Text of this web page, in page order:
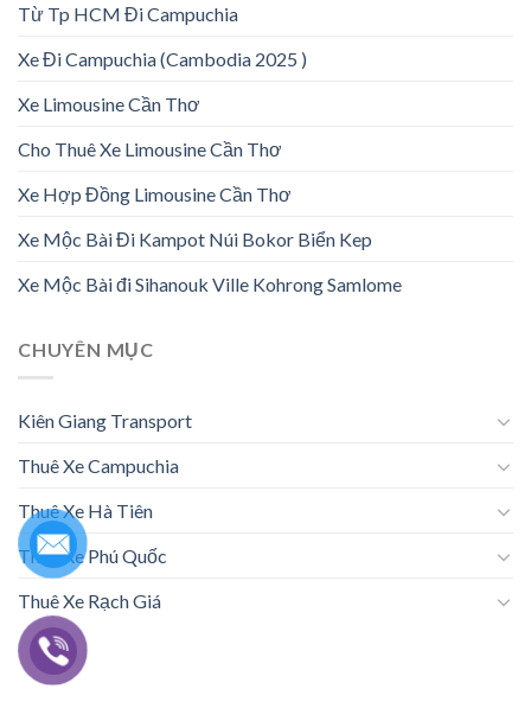
Từ Tp HCM Đi Campuchia
Xe Đi Campuchia (Cambodia 2025 )
Xe Limousine Cần Thơ
Cho Thuê Xe Limousine Cần Thơ
Xe Hợp Đồng Limousine Cần Thơ
Xe Mộc Bài Đi Kampot Núi Bokor Biển Kep
Xe Mộc Bài đi Sihanouk Ville Kohrong Samlome
CHUYÊN MỤC
Kiên Giang Transport
Thuê Xe Campuchia
Thuê Xe Hà Tiên
Thuê Xe Phú Quốc
Thuê Xe Rạch Giá